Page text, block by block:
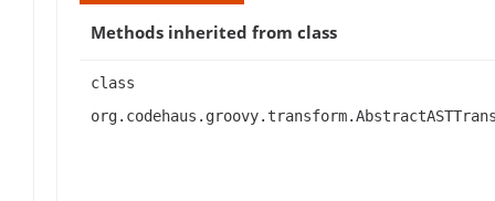
Methods inherited from class
class